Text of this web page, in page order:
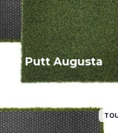
True Putt Augusta